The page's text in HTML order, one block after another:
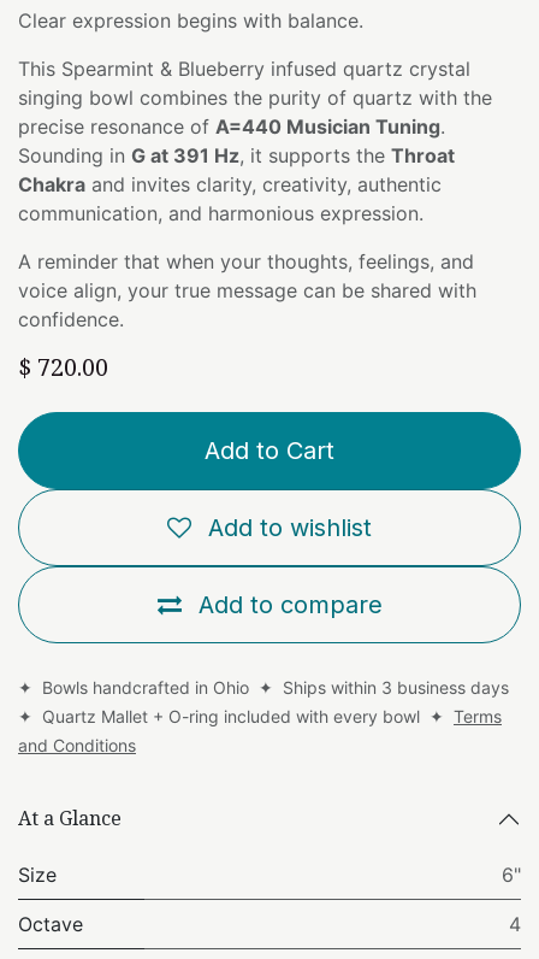
Clear expression begins with balance.
This Spearmint & Blueberry infused quartz crystal
singing bowl combines the purity of quartz with the
precise resonance of A=440 Musician Tuning.
Sounding in G at 391 Hz, it supports the Throat
Chakra and invites clarity, creativity, authentic
communication, and harmonious expression.
A reminder that when your thoughts, feelings, and
voice align, your true message can be shared with
confidence.
$ 720.00
Add to Cart
Add to compare
Add to wishlist
✦ Bowls handcrafted in Ohio ✦ Ships within 3 business days
✦ Quartz Mallet + O-ring included with every bowl ✦ Terms
and Conditions
At a Glance
Size 6"
Octave 4